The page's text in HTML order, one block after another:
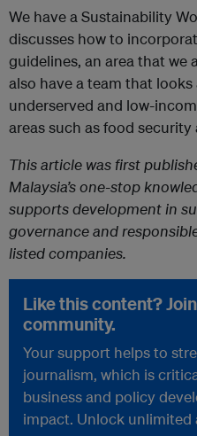
We have a Sustainability
discusses how to
guidelines, an area that we
also have a team that
underserved and low-
areas such as food
This article was first
Malaysia’s one-stop
supports development in
governance and
listed companies.
Like this content?
community.
Your support helps to
journalism, which is
business and policy
impact. Unlock